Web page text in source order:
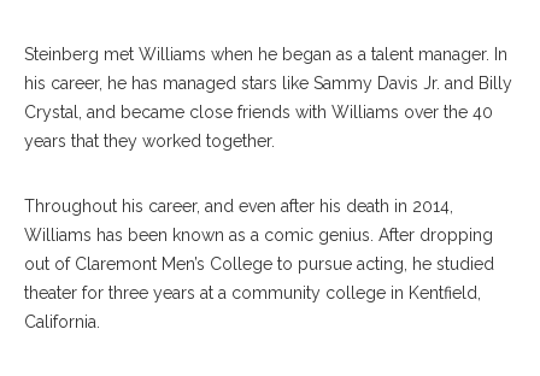
Steinberg met Williams when he began as a talent manager. In
his career, he has managed stars like Sammy Davis Jr. and Billy
Crystal, and became close friends with Williams over the 40
years that they worked together.
Throughout his career, and even after his death in 2014,
Williams has been known as a comic genius. After dropping
out of Claremont Men’s College to pursue acting, he studied
theater for three years at a community college in Kentfield,
California.